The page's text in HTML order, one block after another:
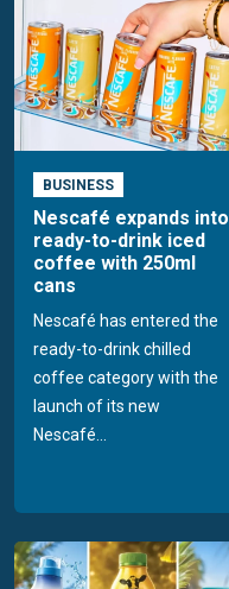
BUSINESS
Nescafé expands into
ready-to-drink iced
coffee with 250ml
cans
Nescafé has entered the
ready-to-drink chilled
coffee category with the
launch of its new
Nescafé...